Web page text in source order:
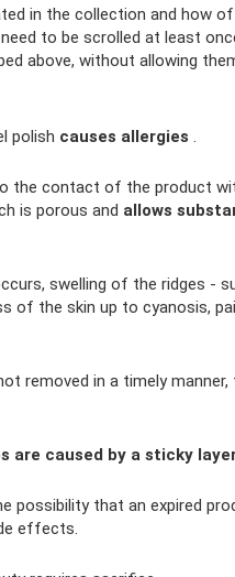
in the collection and how
to be scrolled at least
above, without allowing
polish causes allergies .
the contact of the product
is porous and allows
swelling of the ridges -
of the skin up to cyanosis,
removed in a timely manner,
are caused by a sticky
possibility that an expired
effects.